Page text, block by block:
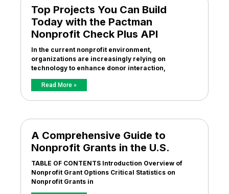
Top Projects You Can Build
Today with the Pactman
Nonprofit Check Plus API
In the current nonprofit environment,
organizations are increasingly relying on
technology to enhance donor interaction,
Read More »
A Comprehensive Guide to
Nonprofit Grants in the U.S.
TABLE OF CONTENTS Introduction Overview of
Nonprofit Grant Options Critical Statistics on
Nonprofit Grants in